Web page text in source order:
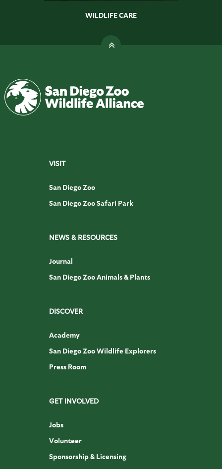
WILDLIFE CARE
VISIT
San Diego Zoo
San Diego Zoo Safari Park
NEWS & RESOURCES
Journal
San Diego Zoo Animals & Plants
DISCOVER
Academy
San Diego Zoo Wildlife Explorers
Press Room
GET INVOLVED
Jobs
Volunteer
Sponsorship & Licensing